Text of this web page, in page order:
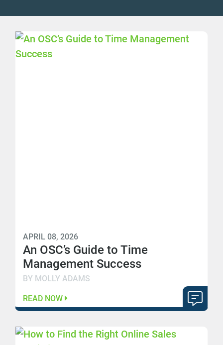
APRIL 08, 2026
An OSC’s Guide to Time
Management Success
BY MOLLY ADAMS
READ NOW